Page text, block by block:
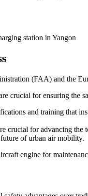
(FAA) and the
crucial for ensuring
and training that
crucial for advancing
of urban air mobility.